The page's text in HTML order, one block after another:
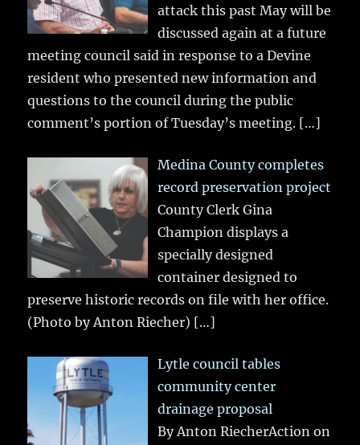
attack this past May will be
discussed again at a future
meeting council said in response to a Devine
resident who presented new information and
questions to the council during the public
comment’s portion of Tuesday’s meeting. […]
Medina County completes
record preservation project
County Clerk Gina
Champion displays a
specially designed
container designed to
preserve historic records on file with her office.
(Photo by Anton Riecher) […]
Lytle council tables
community center
drainage proposal
By Anton RiecherAction on